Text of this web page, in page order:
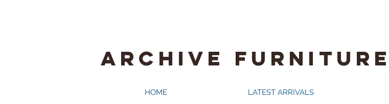
ARCHIVE FURNITURE
HOME LATEST ARRIVALS